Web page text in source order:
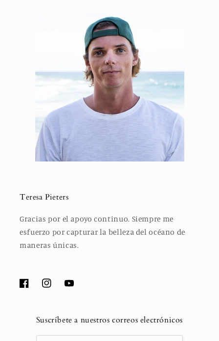
Teresa Pieters
Gracias por el apoyo continuo. Siempre me
esfuerzo por capturar la belleza del océano de
maneras únicas.
FacebookInstagramYouTube
Suscríbete a nuestros correos electrónicos